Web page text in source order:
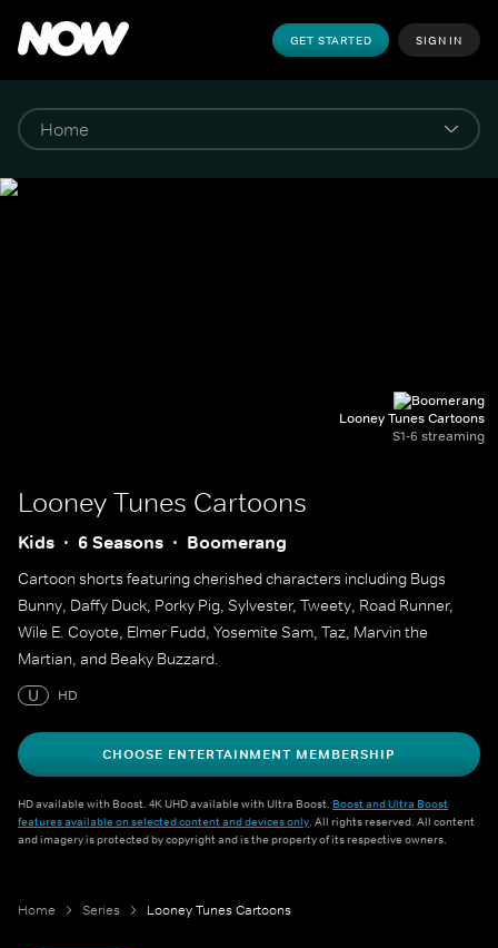
GET STARTED SIGN IN
Looney Tunes Cartoons
S1-6 streaming
Looney Tunes Cartoons
Kids 6 Seasons Boomerang
Cartoon shorts featuring cherished characters including Bugs
Bunny, Daffy Duck, Porky Pig, Sylvester, Tweety, Road Runner,
Wile E. Coyote, Elmer Fudd, Yosemite Sam, Taz, Marvin the
Martian, and Beaky Buzzard.
U
HD
CHOOSE ENTERTAINMENT MEMBERSHIP
HD available with Boost. 4K UHD available with Ultra Boost. Boost and Ultra Boost
features available on selected content and devices only. All rights reserved. All content
and imagery is protected by copyright and is the property of its respective owners.
Home Series Looney Tunes Cartoons